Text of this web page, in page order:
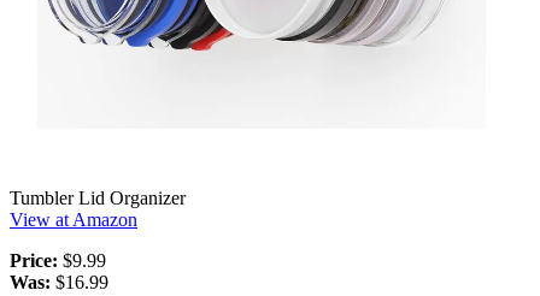
Tumbler Lid Organizer
View at Amazon
Price: $9.99
Was: $16.99